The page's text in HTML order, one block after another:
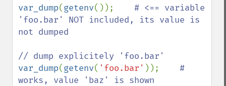
var_dump(getenv()); # <== variable
'foo.bar' NOT included, its value is
not dumped
var_dump(getenv( 'foo.bar' )); #
works, value 'baz' is shown